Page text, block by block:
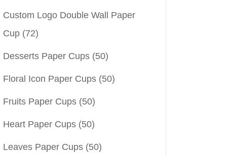
Custom Logo Double Wall Paper
Cup (72)
Desserts Paper Cups (50)
Floral Icon Paper Cups (50)
Fruits Paper Cups (50)
Heart Paper Cups (50)
Leaves Paper Cups (50)